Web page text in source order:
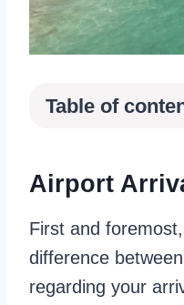
Table of
Airport
First and
difference
regarding your